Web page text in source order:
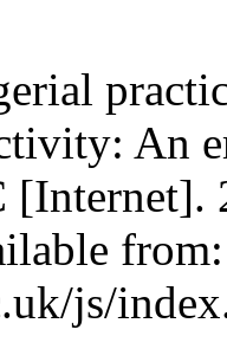
An
from:
js/